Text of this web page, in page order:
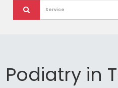
Podiatry in